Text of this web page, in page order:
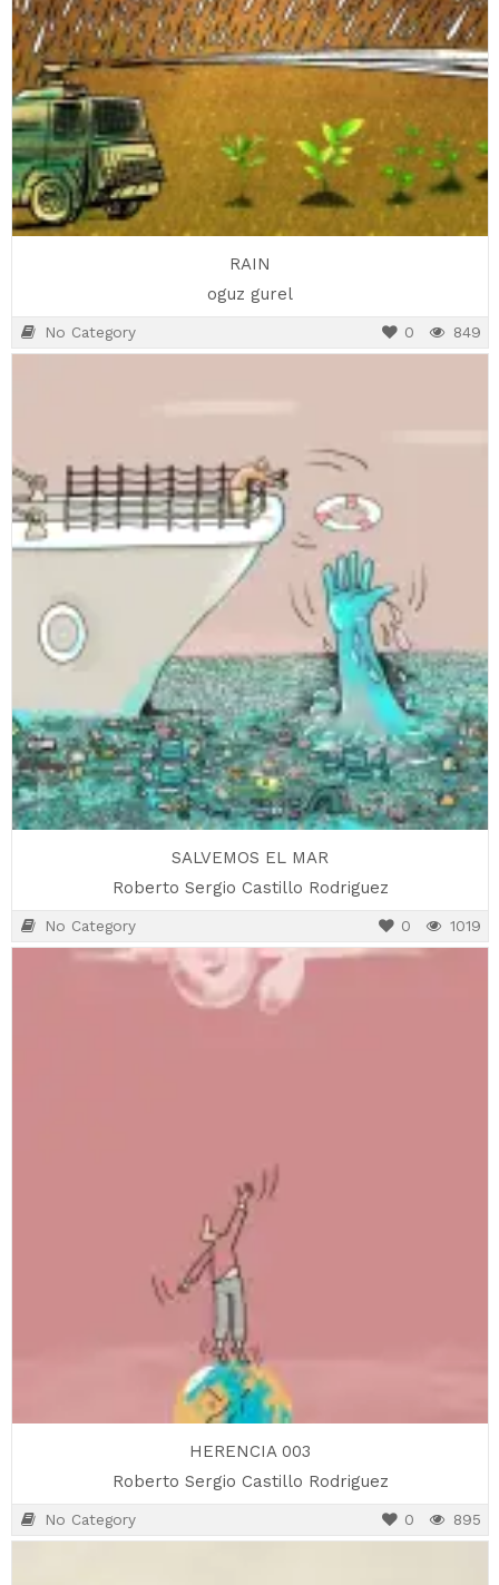
RAIN
oguz gurel
No Category 849
0
SALVEMOS EL MAR
Roberto Sergio Castillo Rodriguez
No Category 1019
0
HERENCIA 003
Roberto Sergio Castillo Rodriguez
No Category 895
0